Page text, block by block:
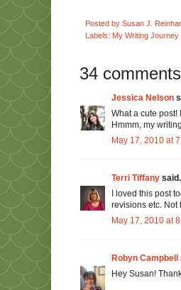
Posted by Susan J.
Labels: My Writing Journey
34
Jessica Nelson
What a cute
Hmmm, my
May 17, 2010 at
Terri Tiffany
I loved this post
revisions etc. Not
May 17, 2010 at
Robyn Campbell
Hey Susan!